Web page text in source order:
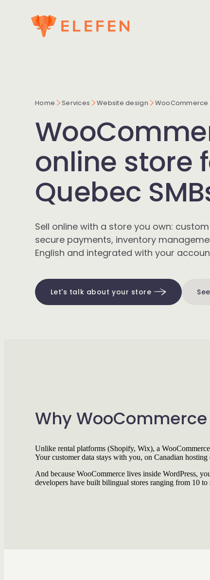
Home Services Website design WooCommerce
online store
Quebec
Sell online with a store you own:
secure payments, inventory
English and integrated with your
Let's talk about your store
Why WooCommerce
Unlike rental platforms (Shopify, Wix), a
Your customer data stays with you, on Canadian
And because WooCommerce lives inside WordPress,
developers have built bilingual stores ranging from 10 to